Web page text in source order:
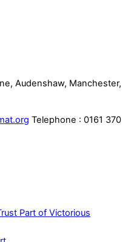
Audenshaw, Manchester,
Telephone : 0161 370
Part of Victorious